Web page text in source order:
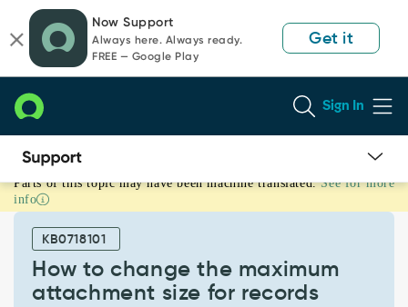
page
content
chat
Now Support
Always here. Always ready.
FREE — Google Play
Get it
Sign In
How
to
change
maximum
attachment
Parts of this topic may have been machine translated. See for more
info
KB0718101
How to change the maximum
attachment size for records